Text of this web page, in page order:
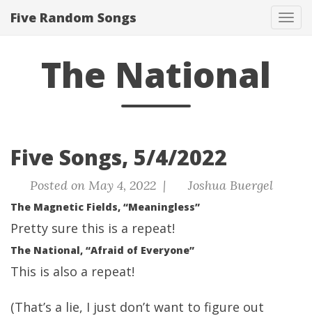
Five Random Songs
The National
Five Songs, 5/4/2022
Posted on May 4, 2022 | Joshua Buergel
The Magnetic Fields, “Meaningless”
Pretty sure this is a repeat!
The National, “Afraid of Everyone”
This is also a repeat!
(That’s a lie, I just don’t want to figure out